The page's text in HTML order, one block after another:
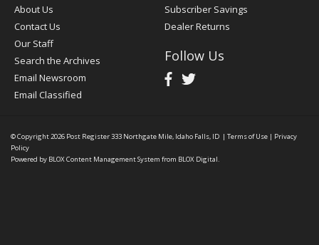
About Us
Contact Us
Our Staff
Search the Archives
Email Newsroom
Email Classified
Subscriber Savings
Dealer Returns
Follow Us
© Copyright 2026 Post Register333 Northgate Mile, Idaho Falls, ID | Terms of Use | Privacy
Policy
Powered by BLOX Content Management System from BLOX Digital.